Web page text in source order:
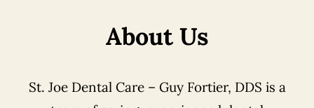
About Us
St. Joe Dental Care – Guy Fortier, DDS is a